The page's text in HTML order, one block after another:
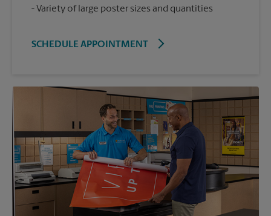
Variety of large poster sizes and quantities
SCHEDULE APPOINTMENT